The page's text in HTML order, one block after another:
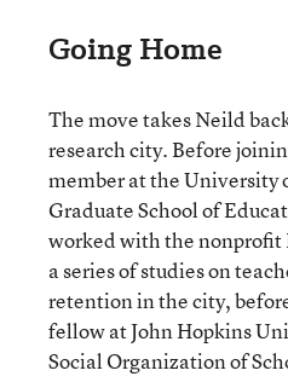
Going Home
The move takes Neild
research city. Before
member at the University
Graduate School of
worked with the nonprofit
a series of studies on
retention in the city,
fellow at John Hopkins
Social Organization of